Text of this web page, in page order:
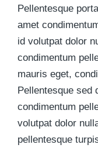
Pellentesque
amet
id volutpat dolor
condimentum
mauris eget,
Pellentesque sed
condimentum
volutpat dolor
pellentesque